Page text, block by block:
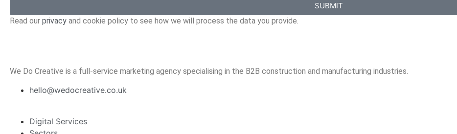
SUBMIT
Read our privacy and cookie policy to see how we will process the data you provide.
We Do Creative is a full-service marketing agency specialising in the B2B construction and manufacturing industries.
hello@wedocreative.co.uk
Digital Services